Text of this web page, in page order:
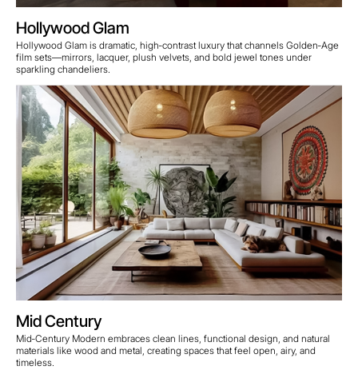
Hollywood Glam
Hollywood Glam is dramatic, high‑contrast luxury that channels Golden‑Age
film sets—mirrors, lacquer, plush velvets, and bold jewel tones under
sparkling chandeliers.
Mid Century
Mid‑Century Modern embraces clean lines, functional design, and natural
materials like wood and metal, creating spaces that feel open, airy, and
timeless.